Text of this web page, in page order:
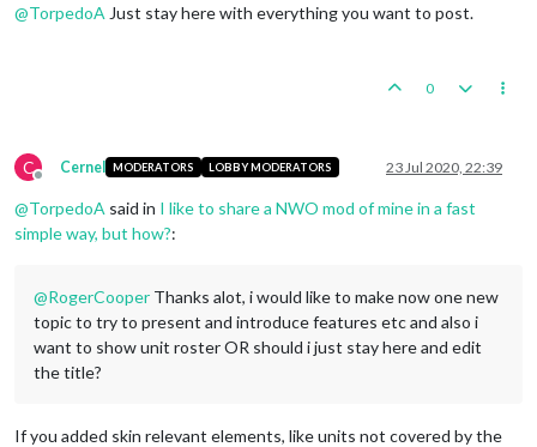
@TorpedoA Just stay here with everything you want to post.
0
C
Offline
Cernel MODERATORS LOBBY MODERATORS 23 Jul 2020, 22:39
@TorpedoA said in I like to share a NWO mod of mine in a fast
simple way, but how?:
@RogerCooper Thanks alot, i would like to make now one new
topic to try to present and introduce features etc and also i
want to show unit roster OR should i just stay here and edit
the title?
If you added skin relevant elements, like units not covered by the